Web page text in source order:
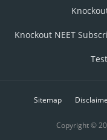
Knockout NEET
Sitemap
Copyright ©